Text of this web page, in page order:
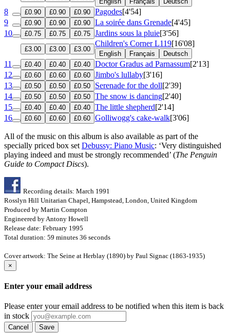
8 £0.90 £0.90 £0.90 Pagodes[4'54]
9
£0.90 £0.90 £0.90 La soirée dans Grenade[4'45]
10
£0.75 £0.75 £0.75 Jardins sous la pluie[3'56]
£3.00 £3.00 £3.00
Children's CornerL119[16'08]
English Français Deutsch
11 £0.40 £0.40 £0.40 Doctor Gradus ad Parnassum[2'13]
12
£0.60 £0.60 £0.60 Jimbo's lullaby[3'16]
13
£0.50 £0.50 £0.50 Serenade for the doll[2'39]
14
£0.50 £0.50 £0.50 The snow is dancing[2'40]
15
£0.40 £0.40 £0.40 The little shepherd[2'14]
16
£0.60 £0.60 £0.60 Golliwogg's cake-walk[3'06]
All of the music on this album is also available as part of the
specially priced box set Debussy: Piano Music: ‘Very distinguished
playing indeed and must be strongly recommended’ (The Penguin
Guide to Compact Discs).
Recording details: March 1991
Rosslyn Hill Unitarian Chapel, Hampstead, London, United Kingdom
Produced by Martin Compton
Engineered by Antony Howell
Release date: February 1995
Total duration: 59 minutes 36 seconds
Cover artwork: The Seine at Herblay (1890) by Paul Signac (1863-1935)
×
Enter your email address
Please enter your email address to be notified when this item is back
in stock
Cancel Save